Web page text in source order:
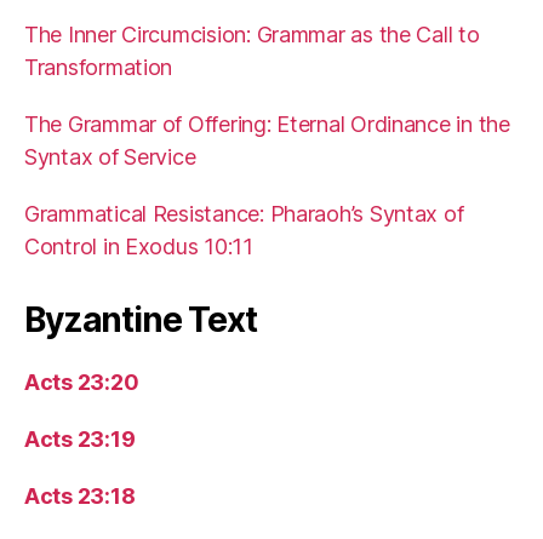
The Inner Circumcision: Grammar as the Call to
Transformation
The Grammar of Offering: Eternal Ordinance in the
Syntax of Service
Grammatical Resistance: Pharaoh’s Syntax of
Control in Exodus 10:11
Byzantine Text
Acts 23:20
Acts 23:19
Acts 23:18